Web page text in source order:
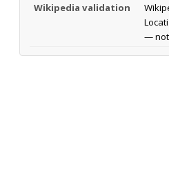
Wikipedia validation
— not